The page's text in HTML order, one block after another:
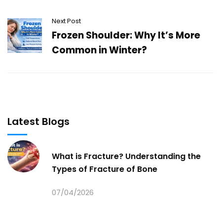
Next Post
Frozen Shoulder: Why It’s More
Common in Winter?
Latest Blogs
What is Fracture? Understanding the
Types of Fracture of Bone
07/04/2026